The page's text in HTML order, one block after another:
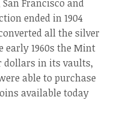
San Francisco and
ended in 1904
all the silver
early 1960s the Mint
dollars in its vaults,
able to purchase
available today